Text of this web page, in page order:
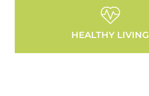
HEALTHY LIVING